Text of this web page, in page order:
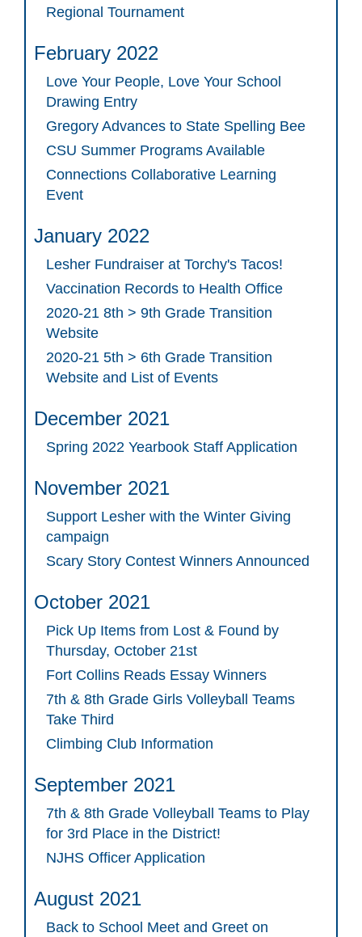
Regional Tournament
February 2022
Love Your People, Love Your School
Drawing Entry
Gregory Advances to State Spelling Bee
CSU Summer Programs Available
Connections Collaborative Learning
Event
January 2022
Lesher Fundraiser at Torchy's Tacos!
Vaccination Records to Health Office
2020-21 8th > 9th Grade Transition
Website
2020-21 5th > 6th Grade Transition
Website and List of Events
December 2021
Spring 2022 Yearbook Staff Application
November 2021
Support Lesher with the Winter Giving
campaign
Scary Story Contest Winners Announced
October 2021
Pick Up Items from Lost & Found by
Thursday, October 21st
Fort Collins Reads Essay Winners
7th & 8th Grade Girls Volleyball Teams
Take Third
Climbing Club Information
September 2021
7th & 8th Grade Volleyball Teams to Play
for 3rd Place in the District!
NJHS Officer Application
August 2021
Back to School Meet and Greet on